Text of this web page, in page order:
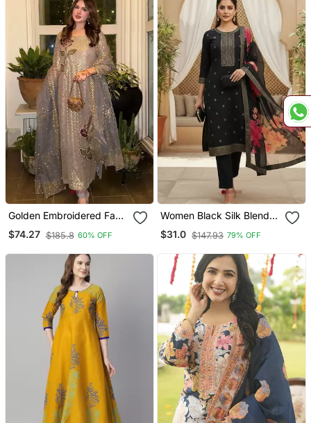
Golden Embroidered Faux
Georgette Women's Kurta
Set
$74.27 $185.8 60% OFF
Women Black Silk Blend
Ethnic Motifs Stoning
Straight Kurta Trouser
$31.0 $147.93 79% OFF